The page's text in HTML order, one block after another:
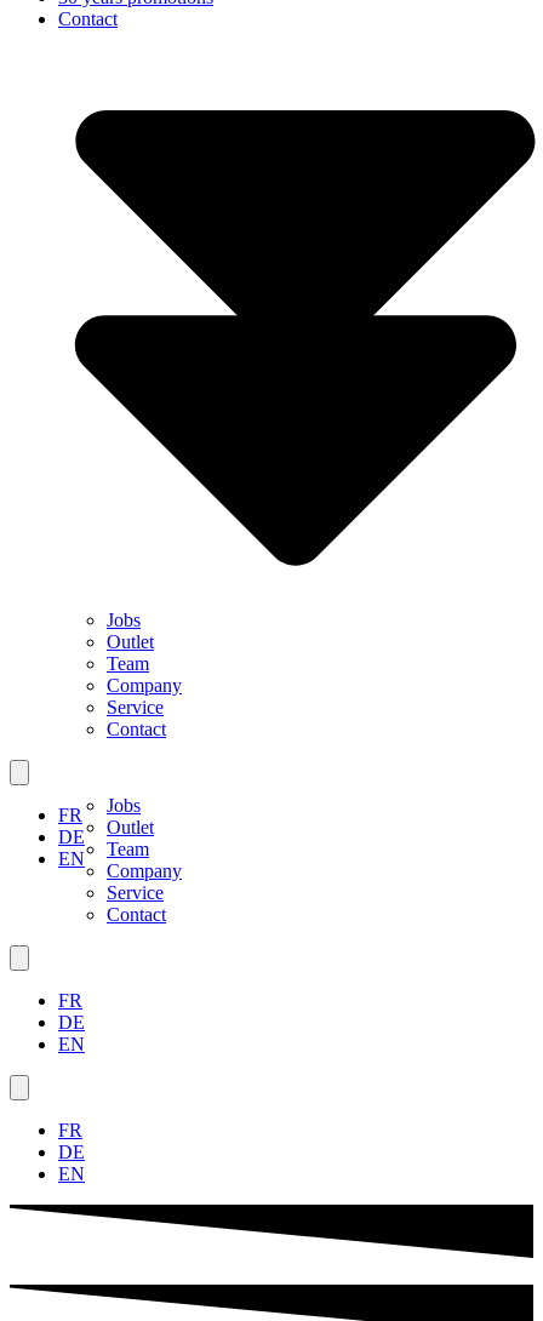
Contact
Jobs
Outlet
Team
Company
Service
Contact
FR
DE
EN
Jobs
Outlet
Team
Company
Service
Contact
FR
DE
EN
FR
DE
EN